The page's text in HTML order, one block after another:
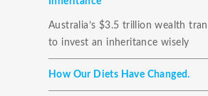
Australia’s $3.5 trillion wealth
to invest an inheritance wisely
How Our Diets Have Changed.